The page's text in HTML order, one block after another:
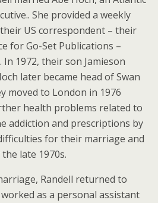
She provided a weekly
US correspondent – their
for Go-Set Publications –
1972, their son Jamieson
later became head of Swan
moved to London in 1976
health problems related to
addiction and prescriptions by
for their marriage and
late 1970s.
Randell returned to
as a personal assistant